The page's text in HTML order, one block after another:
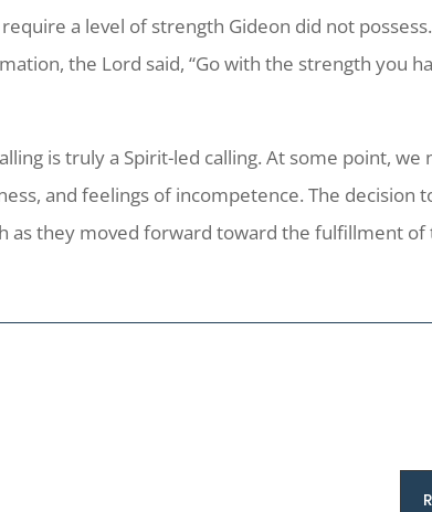
a level of strength Gideon did not
the Lord said, “Go with the strength you
is truly a Spirit-led calling. At some point, we
and feelings of incompetence. The decision
as they moved forward toward the fulfillment of